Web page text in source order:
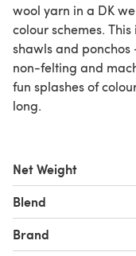
wool yarn in a DK
colour schemes.
shawls and ponchos
non-felting and
fun splashes of
long.
Net Weight
Blend
Brand